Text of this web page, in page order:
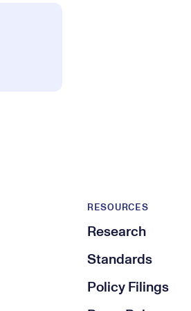
RESOURCES
Research
Standards
Policy Filings